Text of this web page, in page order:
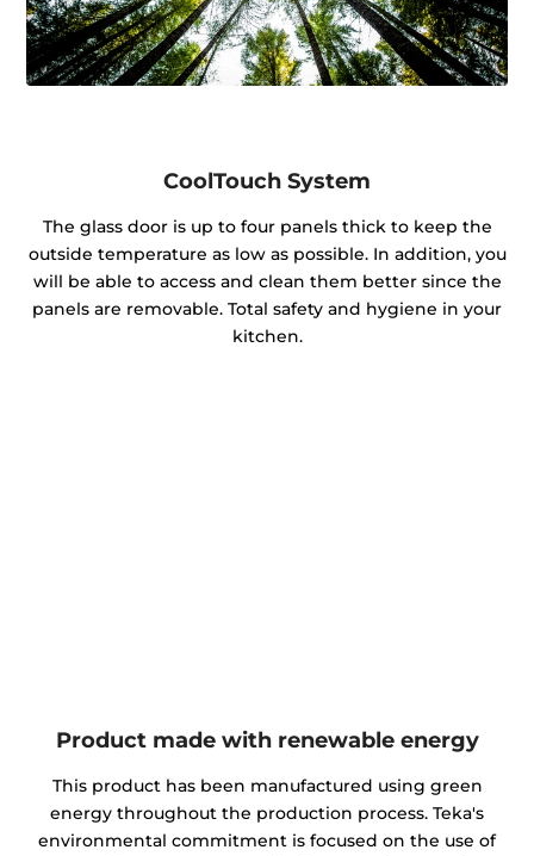
CoolTouch System
The glass door is up to four panels thick to keep the
outside temperature as low as possible. In addition, you
will be able to access and clean them better since the
panels are removable. Total safety and hygiene in your
kitchen.
Product made with renewable energy
This product has been manufactured using green
energy throughout the production process. Teka's
environmental commitment is focused on the use of